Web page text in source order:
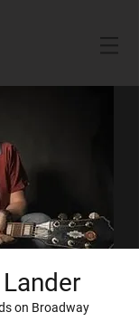
on Broadway